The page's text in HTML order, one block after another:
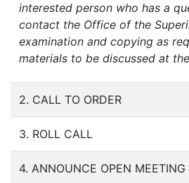
interested person who has a
contact the Office of the
examination and copying as
materials to be discussed at
2. CALL TO ORDER
3. ROLL CALL
4. ANNOUNCE OPEN